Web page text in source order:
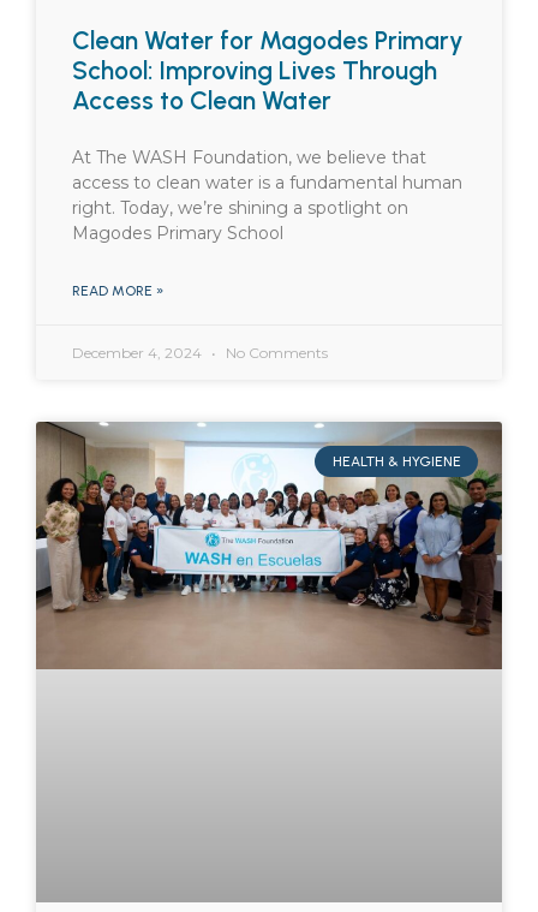
Clean Water for Magodes Primary
School: Improving Lives Through
Access to Clean Water
At The WASH Foundation, we believe that
access to clean water is a fundamental human
right. Today, we’re shining a spotlight on
Magodes Primary School
READ MORE »
December 4, 2024 No Comments
HEALTH & HYGIENE